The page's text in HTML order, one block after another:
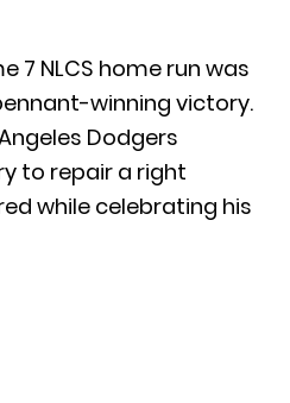
7 NLCS home run was
winning victory.
Dodgers
to repair a right
while celebrating his